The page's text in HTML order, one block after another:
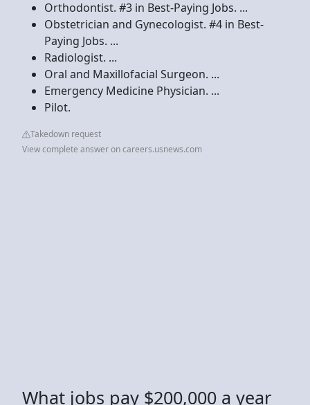
Orthodontist. #3 in Best-Paying Jobs. ...
Obstetrician and Gynecologist. #4 in Best-
Paying Jobs. ...
Radiologist. ...
Oral and Maxillofacial Surgeon. ...
Emergency Medicine Physician. ...
Pilot.
Takedown request
View complete answer on careers.usnews.com
What jobs pay $200,000 a year